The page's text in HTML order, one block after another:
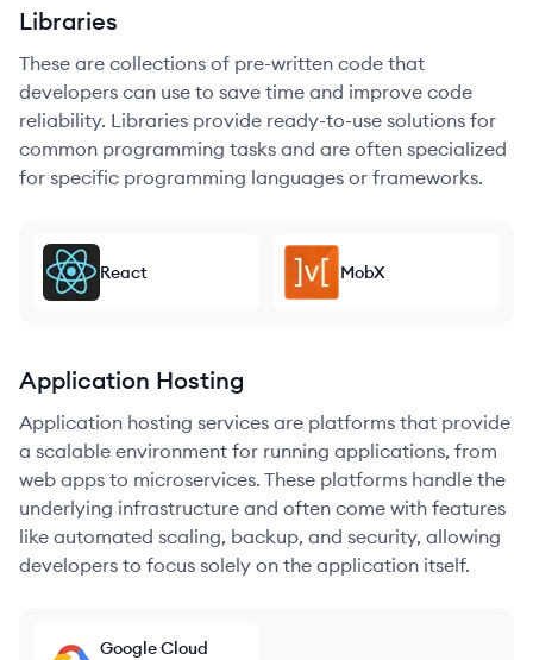
Libraries
These are collections of pre-written code that
developers can use to save time and improve code
reliability. Libraries provide ready-to-use solutions for
common programming tasks and are often specialized
for specific programming languages or frameworks.
React MobX
Application Hosting
Application hosting services are platforms that provide
a scalable environment for running applications, from
web apps to microservices. These platforms handle the
underlying infrastructure and often come with features
like automated scaling, backup, and security, allowing
developers to focus solely on the application itself.
Google Cloud